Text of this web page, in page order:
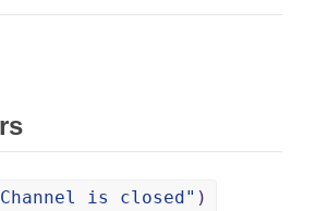
is closed" )